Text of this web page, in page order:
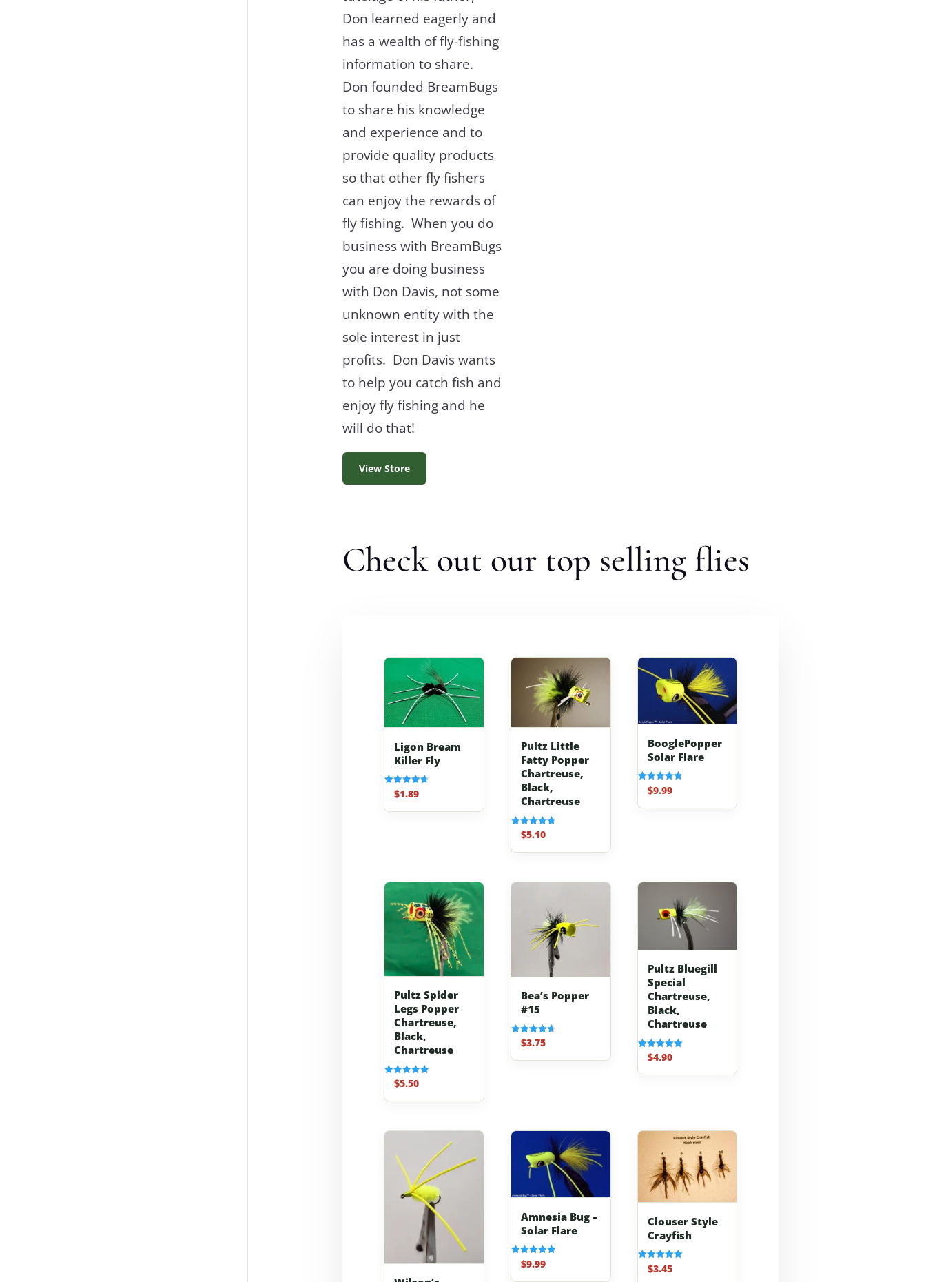
Don learned eagerly and
has a wealth of fly-fishing
information to share.
Don founded BreamBugs
to share his knowledge
and experience and to
provide quality products
so that other fly fishers
can enjoy the rewards of
fly fishing. When you do
business with BreamBugs
you are doing business
with Don Davis, not some
unknown entity with the
sole interest in just
profits. Don Davis wants
to help you catch fish and
enjoy fly fishing and he
will do that!
View Store
Check out our top selling flies
Ligon Bream
Killer Fly
Rated
4.70
out of 5
$1.89
Pultz Little
Fatty Popper
Chartreuse,
Black,
Chartreuse
Rated
4.80
out of 5
$5.10
BooglePopper
Solar Flare
Rated
4.83
out of 5
$9.99
Pultz Spider
Legs Popper
Chartreuse,
Black,
Chartreuse
Rated
5.00
out of 5
$5.50
Bea’s Popper
#15
Rated
4.67
out of 5
$3.75
Pultz Bluegill
Special
Chartreuse,
Black,
Chartreuse
Rated
5.00
out of 5
$4.90
Amnesia Bug –
Solar Flare
Rated
5.00
out of 5
$9.99
Clouser Style
Crayfish
Rated
5.00
$3.45